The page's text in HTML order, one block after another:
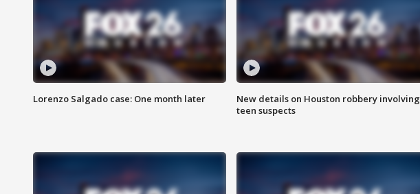
Lorenzo Salgado case: One month later
New details on Houston robbery involving
teen suspects